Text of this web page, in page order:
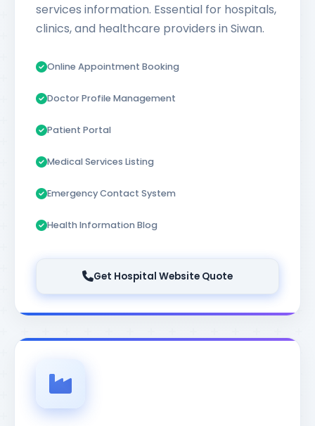
services information. Essential for hospitals,
clinics, and healthcare providers in Siwan.
Online Appointment Booking
Doctor Profile Management
Patient Portal
Medical Services Listing
Emergency Contact System
Health Information Blog
Get Hospital Website Quote